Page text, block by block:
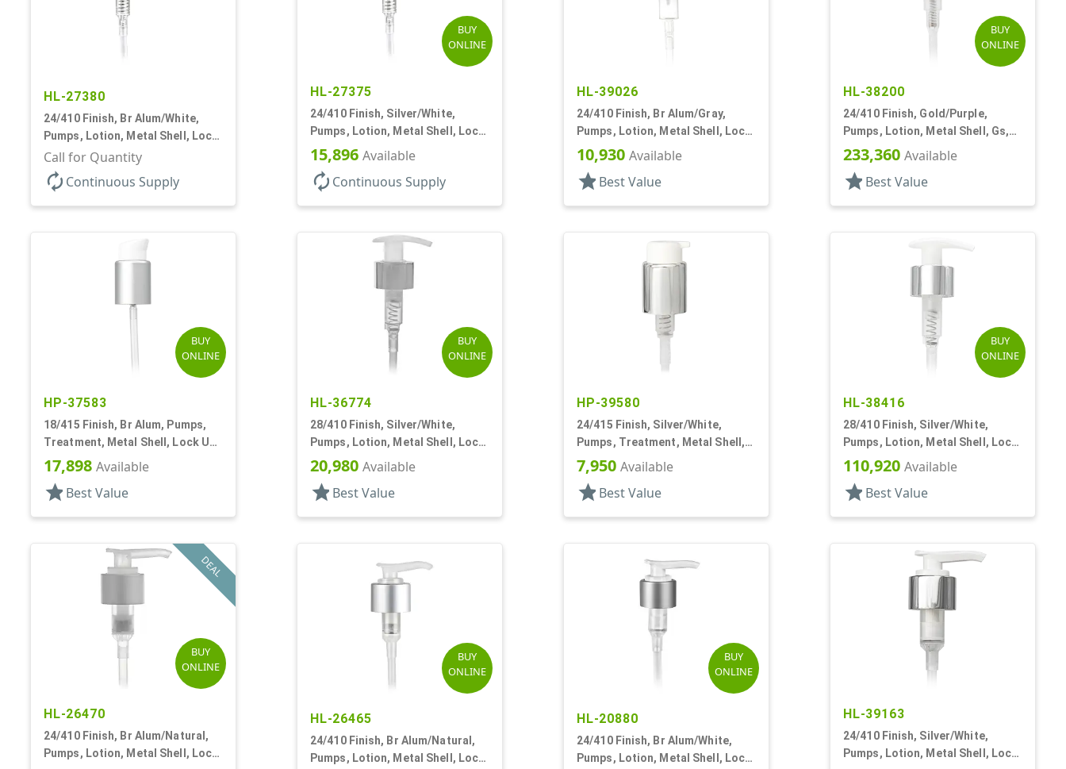
HL-27380
24/410 Finish, Br Alum/White,
Pumps, Lotion, Metal Shell, Lock
Up, 1.2cc, 8 3/4" DT
Call for Quantity
autorenew Continuous Supply
BUY
ONLINE
HL-27375
24/410 Finish, Silver/White,
Pumps, Lotion, Metal Shell, Lock
Up, 1.2cc, 6 1/16" DT
15,896 Available
autorenew Continuous Supply
HL-39026
24/410 Finish, Br Alum/Gray,
Pumps, Lotion, Metal Shell, Lock
Up, 2.5cc, 6 13/16" DT
10,930 Available
star Best Value
BUY
ONLINE
HL-38200
24/410 Finish, Gold/Purple,
Pumps, Lotion, Metal Shell, Gs,
Lock Up, 1cc, 6 11/16" DT
233,360 Available
star Best Value
BUY
ONLINE
HP-37583
18/415 Finish, Br Alum, Pumps,
Treatment, Metal Shell, Lock Up,
4 11/16" DT
17,898 Available
star Best Value
BUY
ONLINE
HL-36774
28/410 Finish, Silver/White,
Pumps, Lotion, Metal Shell, Lock
Up, 2cc, 5 3/4" DT
20,980 Available
star Best Value
HP-39580
24/415 Finish, Silver/White,
Pumps, Treatment, Metal Shell,
Lock Up, 4 13/16" DT
7,950 Available
star Best Value
BUY
ONLINE
HL-38416
28/410 Finish, Silver/White,
Pumps, Lotion, Metal Shell, Lock
Up, 2cc, 5 3/4" DT
110,920 Available
star Best Value
DEAL
BUY
ONLINE
HL-26470
24/410 Finish, Br Alum/Natural,
Pumps, Lotion, Metal Shell, Lock
BUY
ONLINE
HL-26465
24/410 Finish, Br Alum/Natural,
Pumps, Lotion, Metal Shell, Lock
BUY
ONLINE
HL-20880
24/410 Finish, Br Alum/White,
Pumps, Lotion, Metal Shell, Lock
HL-39163
24/410 Finish, Silver/White,
Pumps, Lotion, Metal Shell, Lock